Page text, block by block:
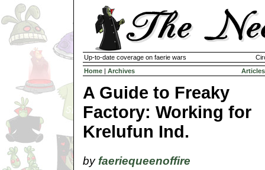
Up-to-date coverage on faerie wars
Home | Archives Articles
A Guide to Freaky
Factory: Working for
Krelufun Ind.
by faeriequeenoffire